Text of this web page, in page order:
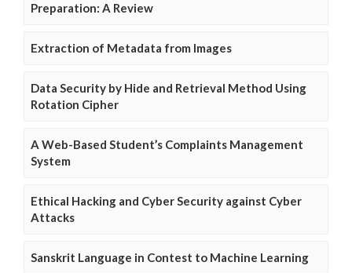
Preparation: A Review
Extraction of Metadata from Images
Data Security by Hide and Retrieval Method Using
Rotation Cipher
A Web-Based Student’s Complaints Management
System
Ethical Hacking and Cyber Security against Cyber
Attacks
Sanskrit Language in Contest to Machine Learning